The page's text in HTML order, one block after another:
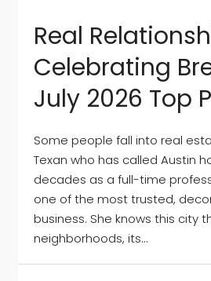
Real
Celebrating
July 2026 Top
Some people fall into real
Texan who has called Austin
decades as a full-time
one of the most trusted,
business. She knows this city
neighborhoods, its...